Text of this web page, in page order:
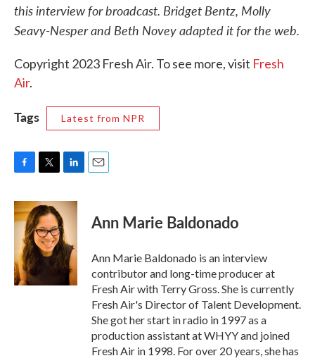
this interview for broadcast. Bridget Bentz, Molly
Seavy-Nesper and Beth Novey adapted it for the web.
Copyright 2023 Fresh Air. To see more, visit Fresh
Air.
Tags Latest from NPR
c
e
o
k
i
t
t
e
r
n
k
e
d
I
n
Ann Marie Baldonado
Ann Marie Baldonado is an interview
contributor and long-time producer at
Fresh Air with Terry Gross. She is currently
Fresh Air's Director of Talent Development.
She got her start in radio in 1997 as a
production assistant at WHYY and joined
Fresh Air in 1998. For over 20 years, she has